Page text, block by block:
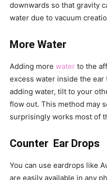
downwards so that gravity
water due to vacuum
More Water
Adding more water to the
excess water inside the
adding water, tilt to your
flow out. This method may
surprisingly works most of
Counter Ear Drops
You can use eardrops like
are easily available in any